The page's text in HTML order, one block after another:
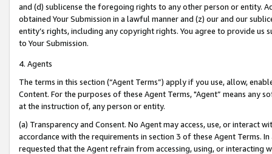
and (d) sublicense the foregoing rights to any other person or entity.
obtained Your Submission in a lawful manner and (z) our and our
entity’s rights, including any copyright rights. You agree to provide us
to Your Submission.
4. Agents
The terms in this section (“Agent Terms”) apply if you use, allow,
Content. For the purposes of these Agent Terms, "Agent” means
at the instruction of, any person or entity.
(a) Transparency and Consent. No Agent may access, use, or
accordance with the requirements in section 3 of these Agent Terms.
requested that the Agent refrain from accessing, using, or interacting